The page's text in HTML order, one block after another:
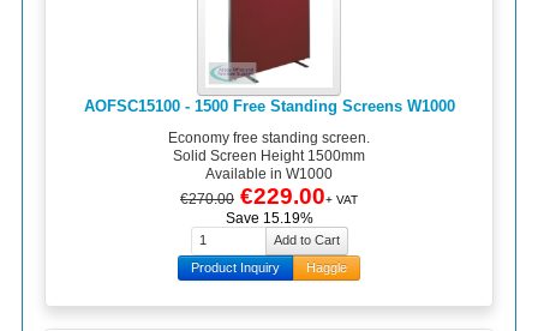
AOFSC15100 - 1500 Free Standing Screens W1000
Economy free standing screen.
Solid Screen Height 1500mm
Available in W1000
€270.00 €229.00+ VAT
Save 15.19%
Product Inquiry Haggle